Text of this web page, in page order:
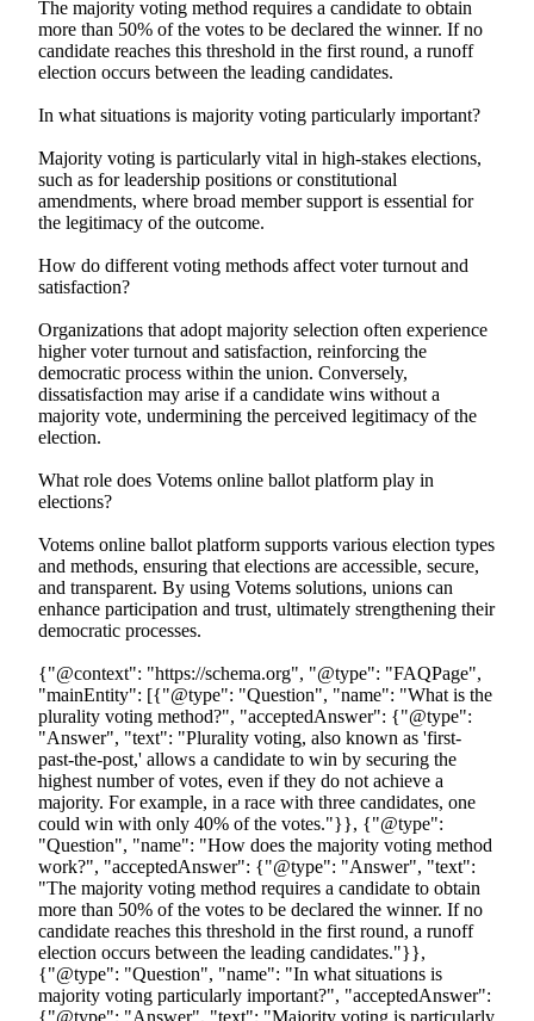
The majority voting method requires a candidate to obtain
more than 50% of the votes to be declared the winner. If no
candidate reaches this threshold in the first round, a runoff
election occurs between the leading candidates.
In what situations is majority voting particularly important?
Majority voting is particularly vital in high-stakes elections,
such as for leadership positions or constitutional
amendments, where broad member support is essential for
the legitimacy of the outcome.
How do different voting methods affect voter turnout and
satisfaction?
Organizations that adopt majority selection often experience
higher voter turnout and satisfaction, reinforcing the
democratic process within the union. Conversely,
dissatisfaction may arise if a candidate wins without a
majority vote, undermining the perceived legitimacy of the
election.
What role does Votems online ballot platform play in
elections?
Votems online ballot platform supports various election types
and methods, ensuring that elections are accessible, secure,
and transparent. By using Votems solutions, unions can
enhance participation and trust, ultimately strengthening their
democratic processes.
{"@context": "https://schema.org", "@type": "FAQPage", "mainEntity": [{"@type": "Question", "name": "What is the plurality voting method?", "acceptedAnswer": {"@type": "Answer", "text": "Plurality voting, also known as 'first-past-the-post,' allows a candidate to win by securing the highest number of votes, even if they do not achieve a majority. For example, in a race with three candidates, one could win with only 40% of the votes."}}, {"@type": "Question", "name": "How does the majority voting method work?", "acceptedAnswer": {"@type": "Answer", "text": "The majority voting method requires a candidate to obtain more than 50% of the votes to be declared the winner. If no candidate reaches this threshold in the first round, a runoff election occurs between the leading candidates."}}, {"@type": "Question", "name": "In what situations is majority voting particularly important?", "acceptedAnswer": {"@type": "Answer", "text": "Majority voting is particularly vital in high-stakes elections, such as for leadership positions or constitutional amendments, where broad member support is essential for the legitimacy of the outcome."}}, {"@type": "Question", "name": "How do different voting methods affect voter turnout and satisfaction?", "acceptedAnswer": {"@type": "Answer", "text": "Organizations that adopt majority selection often experience higher voter turnout and satisfaction, reinforcing the democratic process within the union. Conversely, dissatisfaction may arise if a candidate wins without a majority vote, undermining the perceived legitimacy of the election."}}, {"@type": "Question", "name": "What role does Votem's online ballot platform play in elections?", "acceptedAnswer": {"@type": "Answer", "text": "Votem's online ballot platform supports various election types and methods, ensuring that elections are accessible, secure, and transparent. By using Votem's solutions, unions can enhance participation and trust, ultimately strengthening their democratic processes."}}]}{"@context": "https://schema.org", "@type": "BlogPosting", "headline": "Understanding Majority Voting: How It Determines Election Winners", "description": "Learn about the method that means an election winner is determined by the choice of the majority of voters.", "datePublished": "2026-03-12T00:03:47.056000", "dateModified": "2026-04-04T00:36:14.092486+00:00", "articleBody": "## Key Highlights\n- Plurality voting, or 'first-past-the-post,' allows a candidate to win with the highest number of votes without needing a majority, which can lead to dissatisfaction among voters.\n- Majority voting requires a candidate to secure over 50% of the votes to win, enhancing legitimacy and broad support; runoff elections are held if no candidate achieves this in the first round.\n- Understanding these voting methods is crucial for union leadership as they affect member representation and engagement.\n- Majority selection often leads to higher voter turnout and satisfaction, reinforcing democratic processes within unions.\n- Plurality elections can disenfranchise voters as winners may not reflect the majority's preference, raising concerns about genuine representation.\n- Votem's online ballot platform improves electoral accessibility and participation, particularly for diverse groups.\n- Strategic voting in plurality systems can distort true preferences, while majority voting allows for genuine expression of voter choice.\n- Union leaders must evaluate the benefits and drawbacks of each method to ensure elections reflect the true voice of their members.\n\n## Introduction\nUnderstanding the mechanics of voting is vital in the current democratic landscape. The methods used to elect leaders can significantly shape outcomes and influence member engagement. The distinction between plurality and majority voting methods not only affects the legitimacy of election results but also plays a crucial role in voter satisfaction and participation. \n\nHow can union leaders navigate these complexities to ensure their electoral processes truly reflect the will of their members? This article delves into the intricacies of voting systems, exploring their advantages and drawbacks. Furthermore, it aims to guide organizations toward more effective and representative election practices, ensuring that every voice is heard and valued.\n\n## Define Plurality and Majority Voting Methods\n, commonly known as 'first-past-the-post,' allow a candidate to win by securing the highest number of votes, even if that number falls short of a majority. For instance, in a race with three candidates, one could emerge victorious with just 40% of the votes, while the others receive 35% and 25%. This method is often preferred for its simplicity and speed, making it ideal for local union officer elections where quick results are paramount.\n\nConversely, , which means that an election winner is determined by the choice of the majority of voters, requires that a candidate must obtain more than 50% of the votes to be declared the winner. If no candidate achieves this threshold in the first round, a occurs between the leading candidates. This approach is particularly vital in high-stakes elections, such as leadership positions or constitutional amendments, where broad member support is essential for legitimacy.\n\nUnderstanding these electoral methods is crucial for union leadership, as they directly impact . Organizations that adopt majority selection often witness higher and satisfaction, reinforcing the . However, dissatisfaction may arise if a candidate wins without a , potentially undermining the perceived legitimacy of the election.\n\nVotem's versatile supports various election types and methods, ensuring that elections are accessible, secure, and transparent. By leveraging Votem's innovative solutions, unions can enhance participation and trust, ultimately strengthening their democratic processes. Are you ready to elevate your union's electoral integrity?\n## Explain the Mechanics of Voting Methods\nIn , each voter casts a single vote for their preferred candidate, and the one with the most votes wins. While this method is simple, it can result in a candidate winning without , leaving many voters feeling dissatisfied. For instance, in a contest with three candidates, a candidate can win with just 33% of the votes, which may not reflect the true preference of the majority.\n\nConversely, requires a candidate to secure over 50% of the votes to be declared the winner. If no candidate meets this threshold in the first round, a occurs between the leading candidates. This approach not only guarantees that the eventual winner has broader support but also enhances the legitimacy of the election outcome.\n\nTake Votem's innovative online election solutions, for example. They offer and real-time tracking, significantly improving . This allows for greater participation from diverse groups, including military personnel and individuals with disabilities. Testimonials from various organizations highlight Votem's success in managing , showcasing a notable increase in turnout compared to previous years. Moreover, implementing has fostered greater member engagement and trust in the electoral process, as members feel their voices are genuinely represented.\n\nUnderstanding these is essential for union leaders and members. It empowers them to navigate their electoral processes effectively and advocate for systems that promote fair representation. By embracing , unions can enhance member satisfaction and strengthen their democratic processes.\n## Evaluate the Pros and Cons of Each Voting Method\nWhile are often praised for their simplicity and speed, allowing for rapid results, they can lead to outcomes where the winning candidate does not reflect the . This situation can disenfranchise numerous participants, as an applicant can succeed in with fewer than 50% of the ballots. This raises significant concerns about genuine representation.\n\nIn contrast, is a process which means that an election winner is determined by the choice of the majority of voters, mandating that a candidate secures more than 50% of the ballots, fostering a sense of legitimacy and enhancing participant satisfaction. This system not only encourages broader support but also stimulates increased , as participants feel their preferences are genuinely represented. As noted, \" requires a wider agreement, ensuring that elected representatives genuinely reflect the desires of the electorate.\"\n\nVotem's innovative online ballot solutions have been pivotal in improving accessibility for all eligible participants, including military personnel and individuals with disabilities, as highlighted by feedback from satisfied clients. However, the potential need for - typically held if no candidate achieves a majority - can complicate the process and lead to electoral fatigue.\n\nFor union leaders, especially in light of the recent surge in union elections, which totaled 1,777 in 2023, it is crucial to meticulously evaluate these benefits and drawbacks. Choosing the most efficient directly impacts member satisfaction and trust in the electoral process. Are you ready to ensure that your elections reflect the true voice of your members?\n## Analyze Strategic Considerations in Voting Methods\nIn plurality election systems, individuals frequently make , opting for candidates perceived as more viable rather than expressing their true preferences. This can result in the most favored candidate losing, as votes tend to concentrate around fewer options.\n\nConversely, is a method which means that an election winner is determined by the choice of the [majority of voters](https://votem.com/understanding-majority-voting-how-it-determines-election-winners/), and it mitigates some of these strategic challenges, allowing participants to express their with the assurance that a if no candidate secures a majority. Understanding these is essential for union leaders, as it pro